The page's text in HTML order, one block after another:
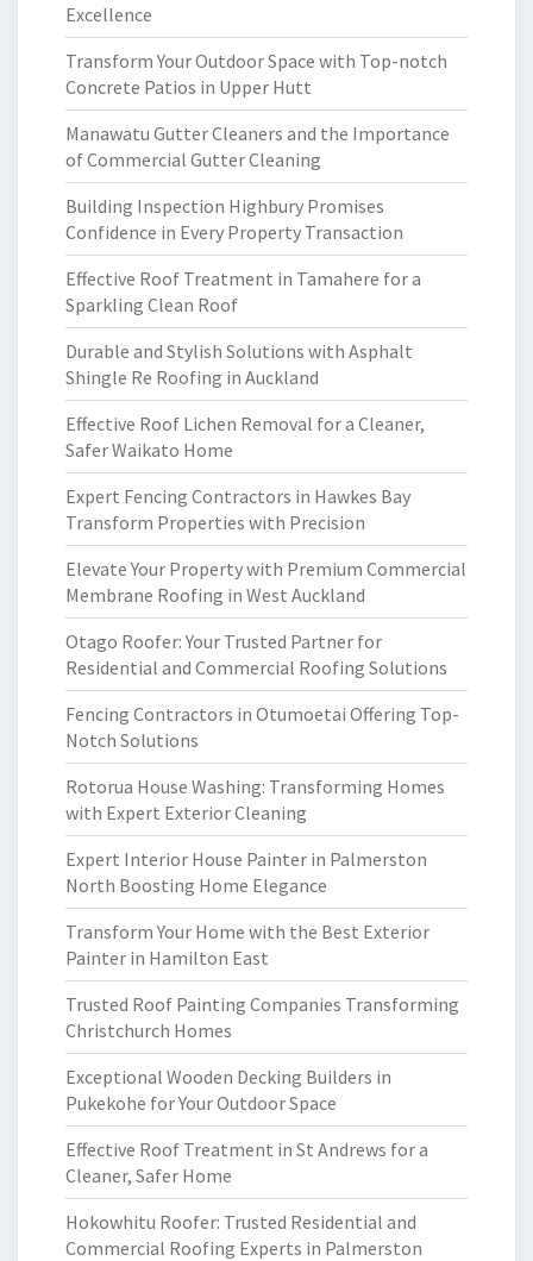
Excellence
Transform Your Outdoor Space with Top-notch
Concrete Patios in Upper Hutt
Manawatu Gutter Cleaners and the Importance
of Commercial Gutter Cleaning
Building Inspection Highbury Promises
Confidence in Every Property Transaction
Effective Roof Treatment in Tamahere for a
Sparkling Clean Roof
Durable and Stylish Solutions with Asphalt
Shingle Re Roofing in Auckland
Effective Roof Lichen Removal for a Cleaner,
Safer Waikato Home
Expert Fencing Contractors in Hawkes Bay
Transform Properties with Precision
Elevate Your Property with Premium Commercial
Membrane Roofing in West Auckland
Otago Roofer: Your Trusted Partner for
Residential and Commercial Roofing Solutions
Fencing Contractors in Otumoetai Offering Top-
Notch Solutions
Rotorua House Washing: Transforming Homes
with Expert Exterior Cleaning
Expert Interior House Painter in Palmerston
North Boosting Home Elegance
Transform Your Home with the Best Exterior
Painter in Hamilton East
Trusted Roof Painting Companies Transforming
Christchurch Homes
Exceptional Wooden Decking Builders in
Pukekohe for Your Outdoor Space
Effective Roof Treatment in St Andrews for a
Cleaner, Safer Home
Hokowhitu Roofer: Trusted Residential and
Commercial Roofing Experts in Palmerston